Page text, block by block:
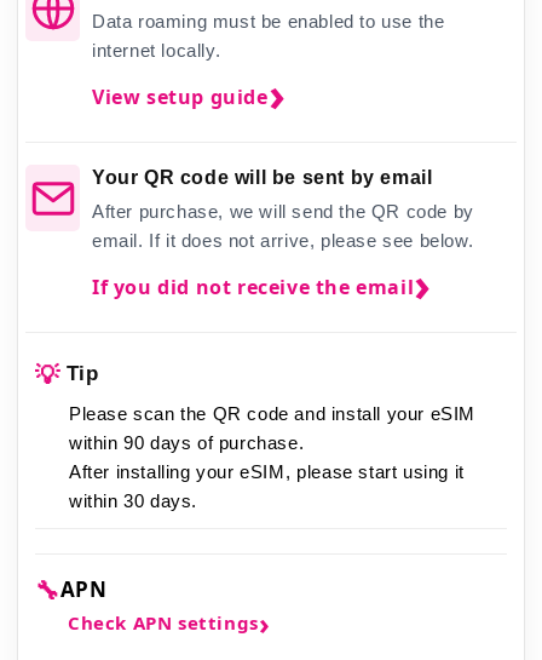
Data roaming must be enabled to use the
internet locally.
View setup guide
Your QR code will be sent by email
After purchase, we will send the QR code by
email. If it does not arrive, please see below.
If you did not receive the email
💡 Tip
Please scan the QR code and install your eSIM
within 90 days of purchase.
After installing your eSIM, please start using it
within 30 days.
🔧APN
Check APN settings